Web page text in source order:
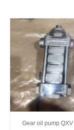
Gear oil pump